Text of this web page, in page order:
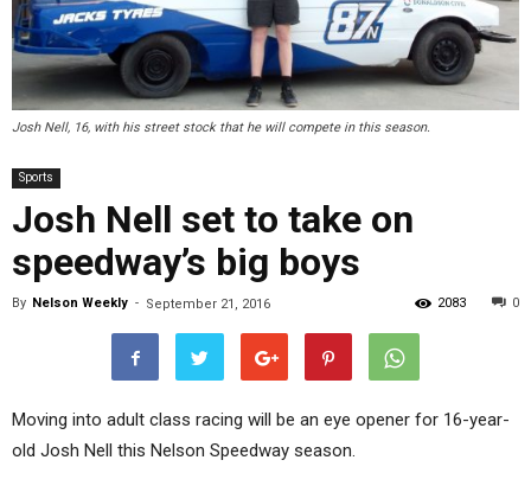
Josh Nell, 16, with his street stock that he will compete in this season.
Sports
Josh Nell set to take on
speedway’s big boys
By Nelson Weekly - September 21, 2016 0
2083
Moving into adult class racing will be an eye opener for 16-year-
old Josh Nell this Nelson Speedway season.